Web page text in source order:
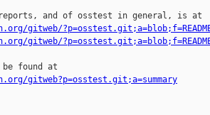
and of osstest in general, is at
gitweb/
gitweb/
be found at
gitweb?p=osstest.git;a=summary